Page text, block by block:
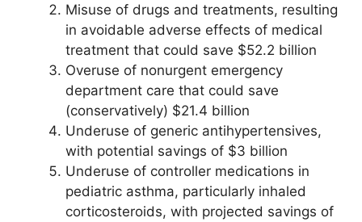
Misuse of drugs and treatments, resulting
in avoidable adverse effects of medical
treatment that could save $52.2 billion
Overuse of nonurgent emergency
department care that could save
(conservatively) $21.4 billion
Underuse of generic antihypertensives,
with potential savings of $3 billion
Underuse of controller medications in
pediatric asthma, particularly inhaled
corticosteroids, with projected savings of